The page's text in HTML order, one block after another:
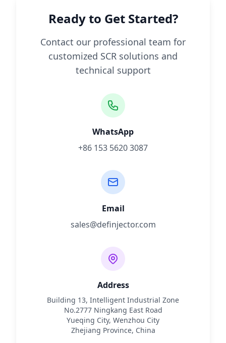
Ready to Get Started?
Contact our professional team for
customized SCR solutions and
technical support
WhatsApp
+86 153 5620 3087
Email
sales@definjector.com
Address
Building 13, Intelligent Industrial Zone
No.2777 Ningkang East Road
Yueqing City, Wenzhou City
Zhejiang Province, China